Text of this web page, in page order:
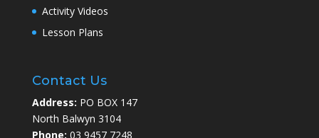
Activity Videos
Lesson Plans
Contact Us
Address: PO BOX 147
North Balwyn 3104
Phone: 03 9457 7248